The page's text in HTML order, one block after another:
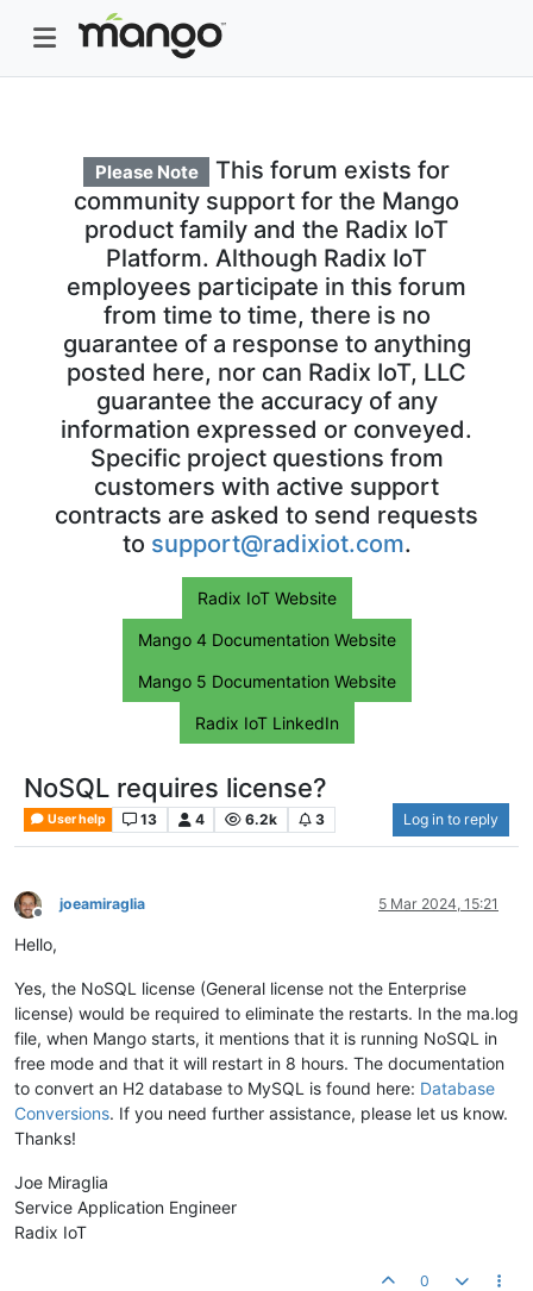
Please Note
This forum exists for
community support for the Mango
product family and the Radix IoT
Platform. Although Radix IoT
employees participate in this forum
from time to time, there is no
guarantee of a response to anything
posted here, nor can Radix IoT, LLC
guarantee the accuracy of any
information expressed or conveyed.
Specific project questions from
customers with active support
contracts are asked to send requests
to support@radixiot.com.
Radix IoT Website
Mango 4 Documentation Website
Mango 5 Documentation Website
Radix IoT LinkedIn
NoSQL requires license?
User help 13 4 6.2k 3 Log in to reply
Offline
joeamiraglia 5 Mar 2024, 15:21
Hello,
Yes, the NoSQL license (General license not the Enterprise
license) would be required to eliminate the restarts. In the ma.log
file, when Mango starts, it mentions that it is running NoSQL in
free mode and that it will restart in 8 hours. The documentation
to convert an H2 database to MySQL is found here: Database
Conversions. If you need further assistance, please let us know.
Thanks!
Joe Miraglia
Service Application Engineer
Radix IoT
0